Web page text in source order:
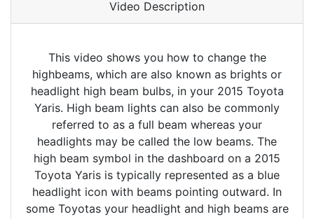
Video Description
This video shows you how to change the
highbeams, which are also known as brights or
headlight high beam bulbs, in your 2015 Toyota
Yaris. High beam lights can also be commonly
referred to as a full beam whereas your
headlights may be called the low beams. The
high beam symbol in the dashboard on a 2015
Toyota Yaris is typically represented as a blue
headlight icon with beams pointing outward. In
some Toyotas your headlight and high beams are